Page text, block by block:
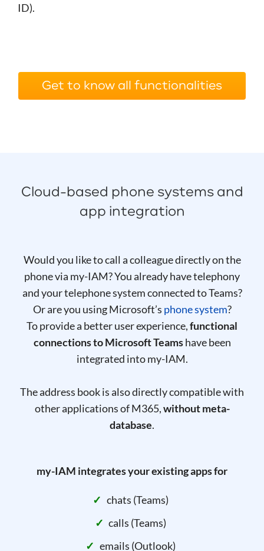
ID).
Get to know all functionalities
Cloud-based phone systems and
app integration
Would you like to call a colleague directly on the
phone via my-IAM? You already have telephony
and your telephone system connected to Teams?
Or are you using Microsoft’s phone system?
To provide a better user experience,functional
connections to Microsoft Teamshave been
integrated into my-IAM.
The address book is also directly compatible with
other applications of M365,without meta-
database.
my-IAM integrates your existing apps for
chats (Teams)
calls (Teams)
emails (Outlook)